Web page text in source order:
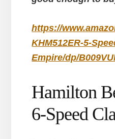
https://
KHM512ER-5-
Empire/dp/
Hamilton
6-Speed